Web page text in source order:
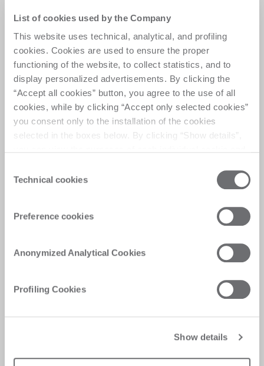
List of cookies used by the Company
This website uses technical, analytical, and profiling
cookies. Cookies are used to ensure the proper
functioning of the website, to collect statistics, and to
display personalized advertisements. By clicking the
“Accept all cookies” button, you agree to the use of all
cookies, while by clicking “Accept only selected cookies”
you consent only to the installation of the cookies
selected in the boxes below. By clicking “Show details”,
Click here to view the privacy policy.
Selection
Technical cookies
Preference cookies
Anonymized Analytical Cookies
Profiling Cookies
Show details
The Matrix
Automate task, elevate output
Personalised solutions, quick and efficient
immediate satisfaction